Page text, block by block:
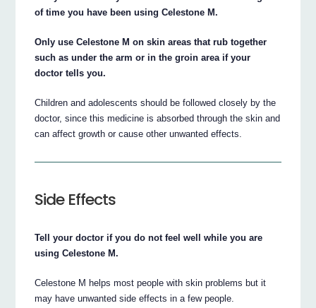
of time you have been using Celestone M.
Only use Celestone M on skin areas that rub together
such as under the arm or in the groin area if your
doctor tells you.
Children and adolescents should be followed closely by the
doctor, since this medicine is absorbed through the skin and
can affect growth or cause other unwanted effects.
Side Effects
Tell your doctor if you do not feel well while you are
using Celestone M.
Celestone M helps most people with skin problems but it
may have unwanted side effects in a few people.